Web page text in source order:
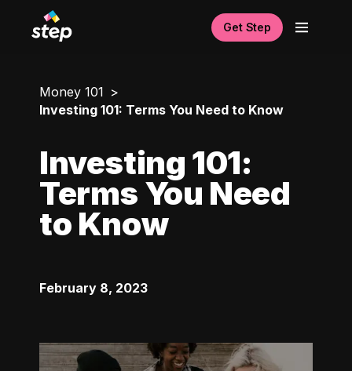
Get Step
Money 101
Investing 101: Terms You Need to Know
Investing 101:
Terms You Need
to Know
February 8, 2023